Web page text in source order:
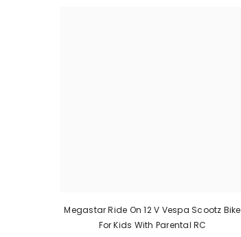
Megastar Ride On 12 V Vespa Scootz Bike
For Kids With Parental RC